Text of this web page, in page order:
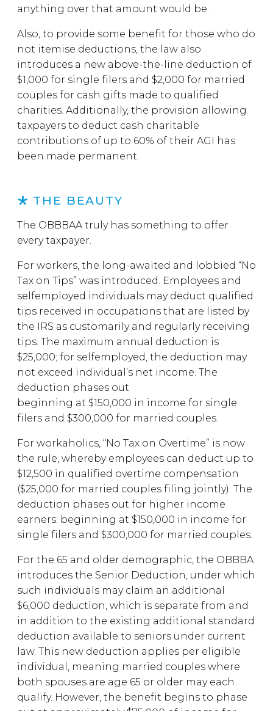
anything over that amount would be.
Also, to provide some benefit for those who do
not itemise deductions, the law also
introduces a new above-the-line deduction of
$1,000 for single filers and $2,000 for married
couples for cash gifts made to qualified
charities. Additionally, the provision allowing
taxpayers to deduct cash charitable
contributions of up to 60% of their AGI has
been made permanent.
THE BEAUTY
The OBBBAA truly has something to offer
every taxpayer.
For workers, the long-awaited and lobbied “No
Tax on Tips” was introduced. Employees and
selfemployed individuals may deduct qualified
tips received in occupations that are listed by
the IRS as customarily and regularly receiving
tips. The maximum annual deduction is
$25,000; for selfemployed, the deduction may
not exceed individual’s net income. The
deduction phases out
beginning at $150,000 in income for single
filers and $300,000 for married couples.
For workaholics, “No Tax on Overtime” is now
the rule, whereby employees can deduct up to
$12,500 in qualified overtime compensation
($25,000 for married couples filing jointly). The
deduction phases out for higher income
earners: beginning at $150,000 in income for
single filers and $300,000 for married couples.
For the 65 and older demographic, the OBBBA
introduces the Senior Deduction, under which
such individuals may claim an additional
$6,000 deduction, which is separate from and
in addition to the existing additional standard
deduction available to seniors under current
law. This new deduction applies per eligible
individual, meaning married couples where
both spouses are age 65 or older may each
qualify. However, the benefit begins to phase